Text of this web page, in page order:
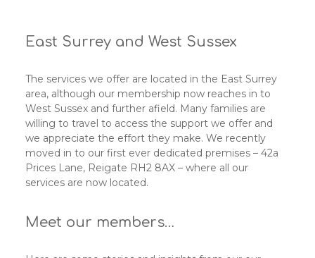
East Surrey and West Sussex
The services we offer are located in the East Surrey
area, although our membership now reaches in to
West Sussex and further afield. Many families are
willing to travel to access the support we offer and
we appreciate the effort they make. We recently
moved in to our first ever dedicated premises – 42a
Prices Lane, Reigate RH2 8AX – where all our
services are now located.
Meet our members…